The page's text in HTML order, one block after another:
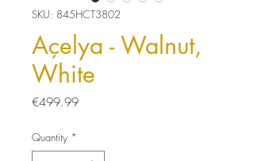
SKU: 845HCT3802
Açelya - Walnut,
White
€499.99Price
Quantity *